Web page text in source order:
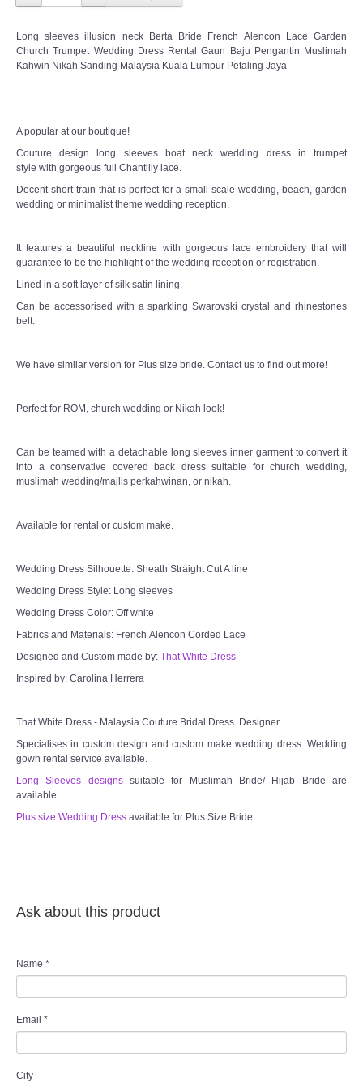
Long sleeves illusion neck Berta Bride French Alencon Lace Garden
Church Trumpet Wedding Dress Rental Gaun Baju Pengantin Muslimah
Kahwin Nikah Sanding Malaysia Kuala Lumpur Petaling Jaya
A popular at our boutique!
Couture design long sleeves boat neck wedding dress in trumpet
style with gorgeous full Chantilly lace.
Decent short train that is perfect for a small scale wedding, beach, garden
wedding or minimalist theme wedding reception.
It features a beautiful neckline with gorgeous lace embroidery that will
guarantee to be the highlight of the wedding reception or registration.
Lined in a soft layer of silk satin lining.
Can be accessorised with a sparkling Swarovski crystal and rhinestones
belt.
We have similar version for Plus size bride. Contact us to find out more!
Perfect for ROM, church wedding or Nikah look!
Can be teamed with a detachable long sleeves inner garment to convert it
into a conservative covered back dress suitable for church wedding,
muslimah wedding/majlis perkahwinan, or nikah.
Available for rental or custom make.
Wedding Dress Silhouette: Sheath Straight Cut A line
Wedding Dress Style: Long sleeves
Wedding Dress Color: Off white
Fabrics and Materials: French Alencon Corded Lace
Designed and Custom made by: That White Dress
Inspired by: Carolina Herrera
That White Dress - Malaysia Couture Bridal Dress Designer
Specialises in custom design and custom make wedding dress. Wedding
gown rental service available.
Long Sleeves designssuitable for Muslimah Bride/ Hijab Bride are
available.
Plus size Wedding Dress available for Plus Size Bride.
Ask about this product
Name *
Email *
City